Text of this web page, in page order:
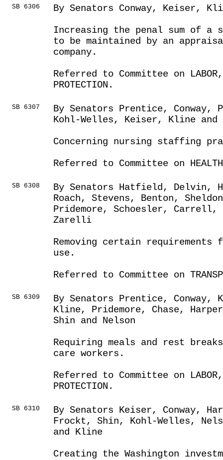
SB 6306
By Senators Conway, Keiser,
Increasing the penal sum of a
to be maintained by an appraisal
company.
Referred to Committee on LABOR,
PROTECTION.
SB 6307
By Senators Prentice, Conway,
Kohl-Welles, Keiser, Kline and
Concerning nursing staffing
Referred to Committee on HEALTH
SB 6308
By Senators Hatfield, Delvin,
Roach, Stevens, Benton,
Pridemore, Schoesler, Carrell,
Zarelli
Removing certain requirements
use.
Referred to Committee on
SB 6309
By Senators Prentice, Conway,
Kline, Pridemore, Chase,
Shin and Nelson
Requiring meals and rest
care workers.
Referred to Committee on LABOR,
PROTECTION.
SB 6310
By Senators Keiser, Conway,
Frockt, Shin, Kohl-Welles,
and Kline
Creating the Washington